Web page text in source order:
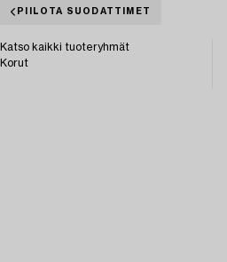
PIILOTA SUODATTIMET
Katso kaikki tuoteryhmät
Korut